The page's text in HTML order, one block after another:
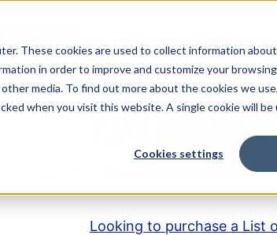
These cookies are used to collect information
in order to improve and customize your
media. To find out more about the cookies we
when you visit this website. A single cookie will
Cookies settings
NAICS
Looking to purchase a List